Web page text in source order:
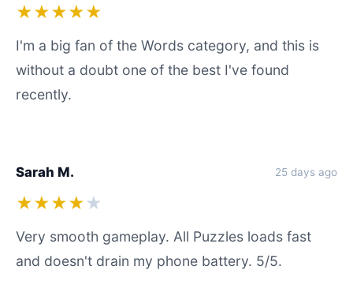
★★★★★
I'm a big fan of the Words category, and this is
without a doubt one of the best I've found
recently.
Sarah M. 25 days ago
★★★★ ★
Very smooth gameplay. All Puzzles loads fast
and doesn't drain my phone battery. 5/5.